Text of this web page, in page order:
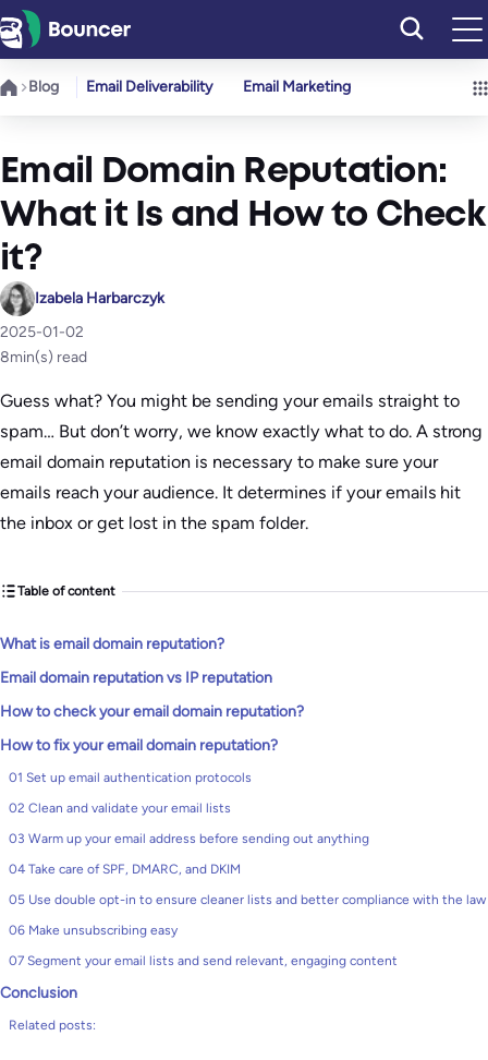
Skip
to
content
Blog Email Deliverability Email Marketing
Email Domain Reputation:
What it Is and How to Check
it?
Izabela Harbarczyk
2025-01-02
8min(s) read
Guess what? You might be sending your emails straight to
spam… But don’t worry, we know exactly what to do. A strong
email domain reputation is necessary to make sure your
emails reach your audience. It determines if your emails hit
the inbox or get lost in the spam folder.
Table of content
What is email domain reputation?
Email domain reputation vs IP reputation
How to check your email domain reputation?
How to fix your email domain reputation?
01 Set up email authentication protocols
02 Clean and validate your email lists
03 Warm up your email address before sending out anything
04 Take care of SPF, DMARC, and DKIM
05 Use double opt-in to ensure cleaner lists and better compliance with the law
06 Make unsubscribing easy
07 Segment your email lists and send relevant, engaging content
Conclusion
Related posts: